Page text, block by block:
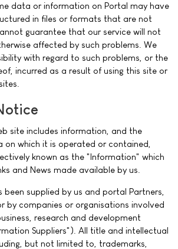
data or information on Portal may have
in files or formats that are not
guarantee that our service will not
affected by such problems. We
with regard to such problems, or the
incurred as a result of using this site or
site includes information, and the
on which it is operated or contained,
known as the "Information" which
and News made available by us.
been supplied by us and portal Partners,
by companies or organisations involved
research and development
Suppliers"). All title and intellectual
but not limited to, trademarks,